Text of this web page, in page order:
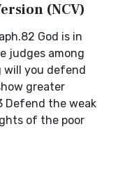
(NCV)
God is in
judges among
will you defend
greater
Defend the weak
of the poor